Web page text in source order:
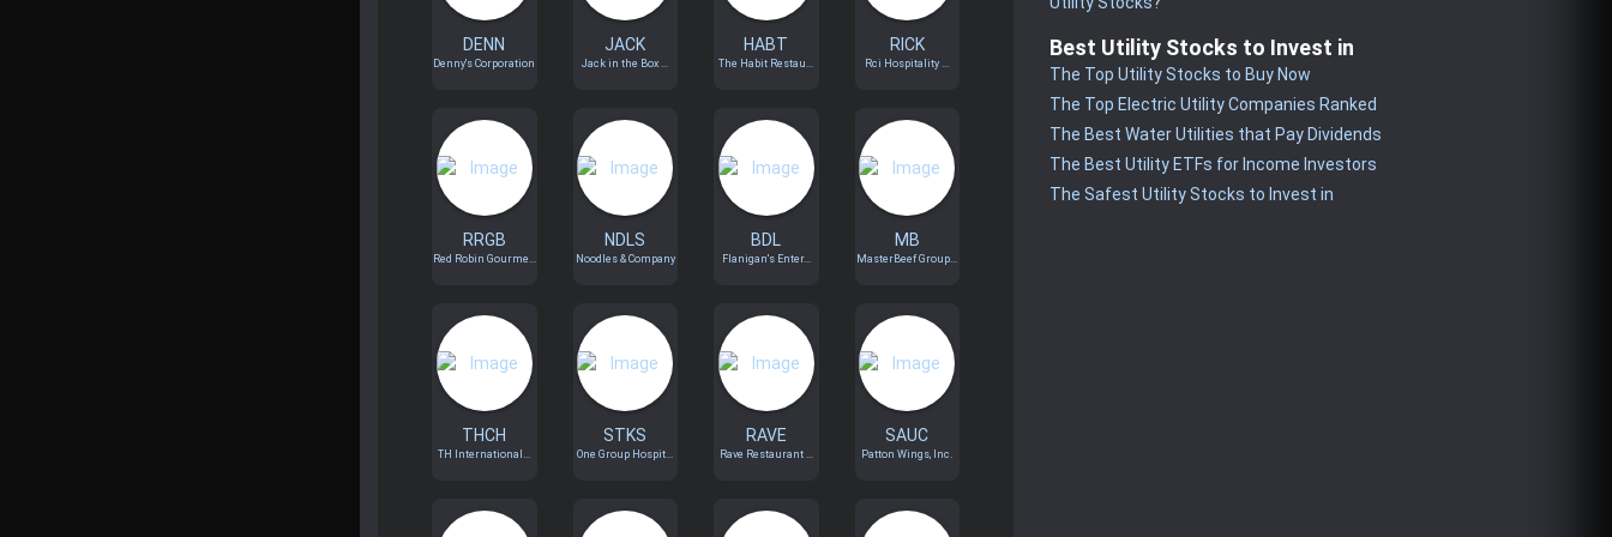
DENN
Denny's Corporation
JACK
Jack in the Box ...
HABT
The Habit Restau...
RICK
Rci Hospitality ...
RRGB
Red Robin Gourme...
NDLS
Noodles & Company
BDL
Flanigan's Enter...
MB
MasterBeef Group...
THCH
TH International...
STKS
One Group Hospit...
RAVE
Rave Restaurant ...
SAUC
Patton Wings, Inc.
Best Utility Stocks to Invest in
The Top Utility Stocks to Buy Now
The Top Electric Utility Companies Ranked
The Best Water Utilities that Pay Dividends
The Best Utility ETFs for Income Investors
The Safest Utility Stocks to Invest in